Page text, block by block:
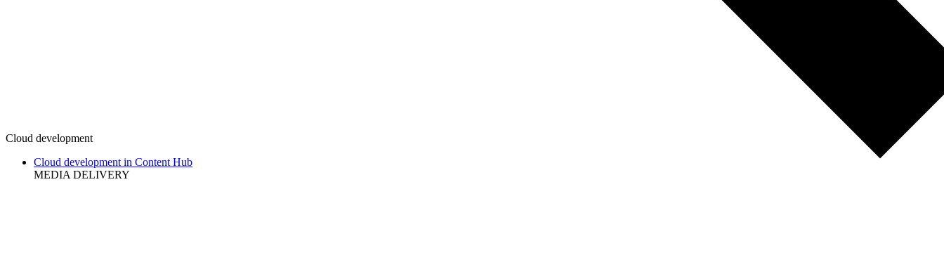
Cloud development
Cloud development in Content Hub
MEDIA DELIVERY